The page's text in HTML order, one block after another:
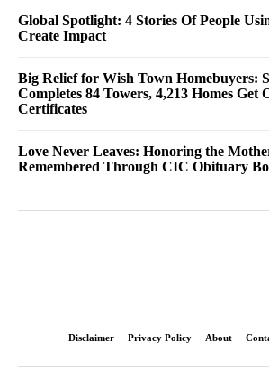
Global Spotlight: 4 Stories Of People
Create Impact
Big Relief for Wish Town Homebuyers:
Completes 84 Towers, 4,213 Homes Get
Certificates
Love Never Leaves: Honoring the
Remembered Through CIC Obituary
Disclaimer Privacy Policy About